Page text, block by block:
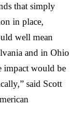
that simply
in place,
well mean
and in Ohio
impact would be
said Scott